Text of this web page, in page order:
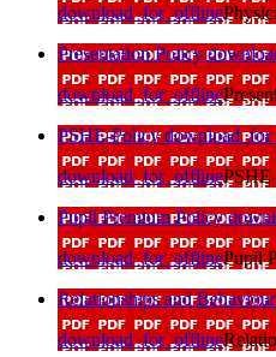
download_for_offline
Presentation Policy
download_for_offline
PSHE-Policy
download_for_offline
Pupil Premium Policy
download_for_offlinePupil
Relationships and
download_for_offline